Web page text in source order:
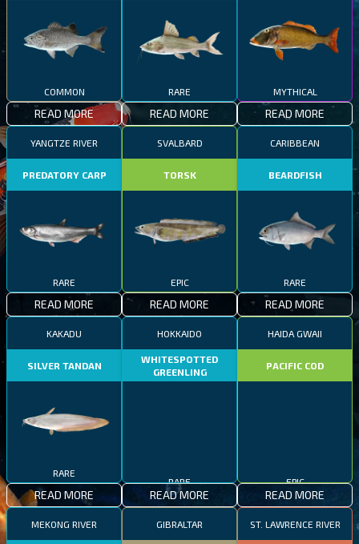
COMMON
READ MORE
RARE
READ MORE
MYTHICAL
READ MORE
YANGTZE RIVER
PREDATORY CARP
RARE
READ MORE
SVALBARD
TORSK
EPIC
READ MORE
CARIBBEAN
BEARDFISH
RARE
READ MORE
KAKADU
SILVER TANDAN
RARE
READ MORE
HOKKAIDO
WHITESPOTTED
GREENLING
READ MORE
HAIDA GWAII
PACIFIC COD
READ MORE
MEKONG RIVER GIBRALTAR ST. LAWRENCE RIVER